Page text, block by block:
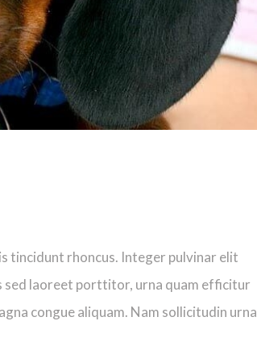
tincidunt rhoncus. Integer pulvinar elit
sed laoreet porttitor, urna quam efficitur
congue aliquam. Nam sollicitudin urna